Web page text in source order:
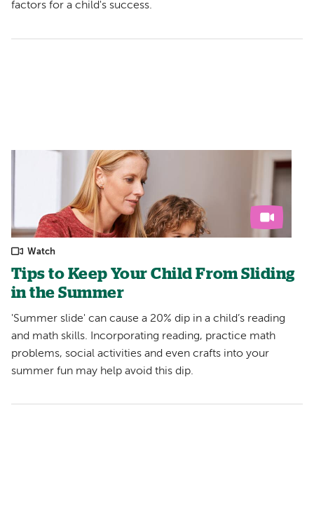
factors for a child's success.
Watch
Tips to Keep Your Child From Sliding
in the Summer
'Summer slide' can cause a 20% dip in a child’s reading
and math skills. Incorporating reading, practice math
problems, social activities and even crafts into your
summer fun may help avoid this dip.